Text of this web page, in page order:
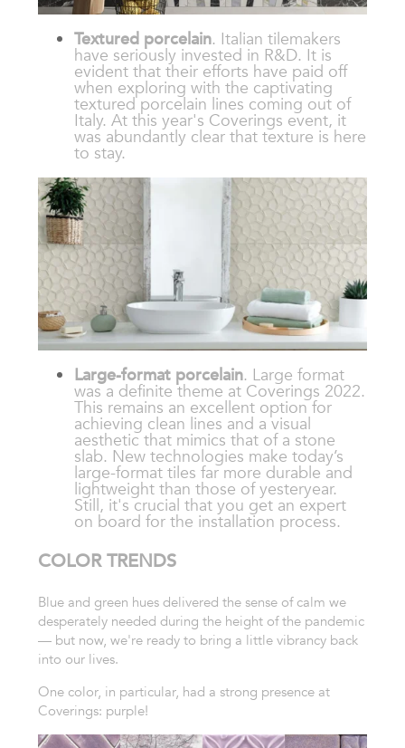
Textured porcelain. Italian tilemakers
have seriously invested in R&D. It is
evident that their efforts have paid off
when exploring with the captivating
textured porcelain lines coming out of
Italy. At this year's Coverings event, it
was abundantly clear that texture is here
to stay.
Large-format porcelain. Large format
was a definite theme at Coverings 2022.
This remains an excellent option for
achieving clean lines and a visual
aesthetic that mimics that of a stone
slab. New technologies make today’s
large-format tiles far more durable and
lightweight than those of yesteryear.
Still, it's crucial that you get an expert
on board for the installation process.
COLOR TRENDS
Blue and green hues delivered the sense of calm we
desperately needed during the height of the pandemic
— but now, we're ready to bring a little vibrancy back
into our lives.
One color, in particular, had a strong presence at
Coverings: purple!